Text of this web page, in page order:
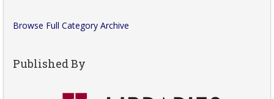
Browse Full Category Archive
Published By